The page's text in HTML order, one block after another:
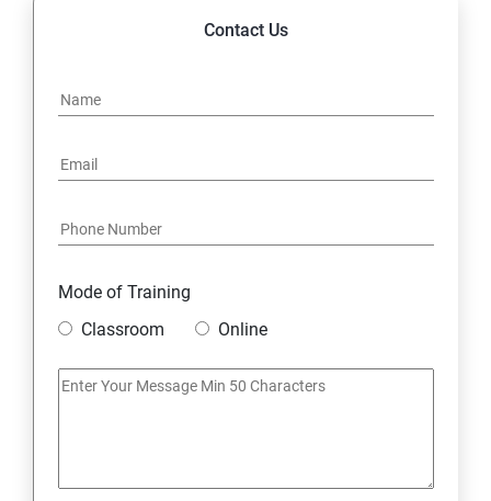
18: Implementing Payment Gateway
Entrepreneurial Essentials & Digital Marketing
1: Establishing Your Business Presence Online
3: Business Proposals, Contract Agreements, and
Contact Us
Mode of Training
Classroom
Online